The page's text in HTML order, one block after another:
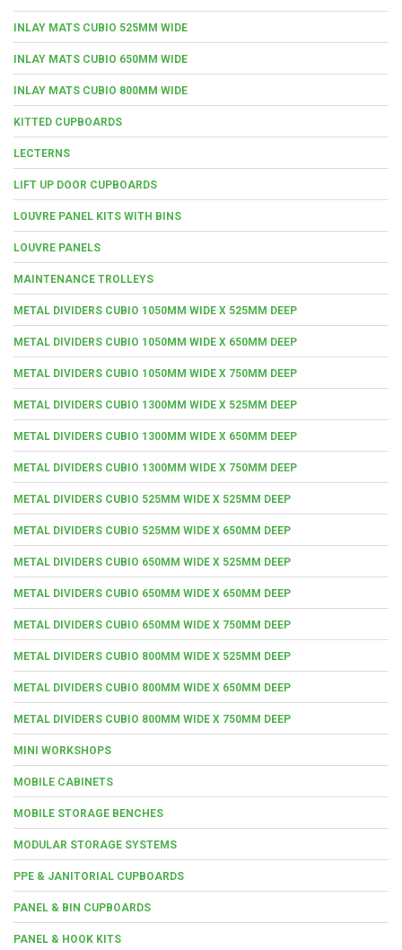
INLAY MATS CUBIO 525MM WIDE
INLAY MATS CUBIO 650MM WIDE
INLAY MATS CUBIO 800MM WIDE
KITTED CUPBOARDS
LECTERNS
LIFT UP DOOR CUPBOARDS
LOUVRE PANEL KITS WITH BINS
LOUVRE PANELS
MAINTENANCE TROLLEYS
METAL DIVIDERS CUBIO 1050MM WIDE X 525MM DEEP
METAL DIVIDERS CUBIO 1050MM WIDE X 650MM DEEP
METAL DIVIDERS CUBIO 1050MM WIDE X 750MM DEEP
METAL DIVIDERS CUBIO 1300MM WIDE X 525MM DEEP
METAL DIVIDERS CUBIO 1300MM WIDE X 650MM DEEP
METAL DIVIDERS CUBIO 1300MM WIDE X 750MM DEEP
METAL DIVIDERS CUBIO 525MM WIDE X 525MM DEEP
METAL DIVIDERS CUBIO 525MM WIDE X 650MM DEEP
METAL DIVIDERS CUBIO 650MM WIDE X 525MM DEEP
METAL DIVIDERS CUBIO 650MM WIDE X 650MM DEEP
METAL DIVIDERS CUBIO 650MM WIDE X 750MM DEEP
METAL DIVIDERS CUBIO 800MM WIDE X 525MM DEEP
METAL DIVIDERS CUBIO 800MM WIDE X 650MM DEEP
METAL DIVIDERS CUBIO 800MM WIDE X 750MM DEEP
MINI WORKSHOPS
MOBILE CABINETS
MOBILE STORAGE BENCHES
MODULAR STORAGE SYSTEMS
PPE & JANITORIAL CUPBOARDS
PANEL & BIN CUPBOARDS
PANEL & HOOK KITS